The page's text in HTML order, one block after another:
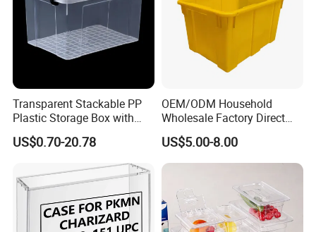
Transparent Stackable PP
Plastic Storage Box with
Secure Latching Lid and
Wheels
US$0.70-20.78
OEM/ODM Household
Wholesale Factory Direct
Hospital Waste Turnover
Box Medical Industry High
Quality Transfer Box
Household Item
US$5.00-8.00